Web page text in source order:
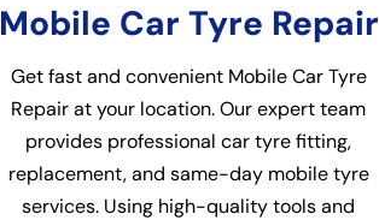
Mobile Car Tyre Repair
Get fast and convenient Mobile Car Tyre
Repair at your location. Our expert team
provides professional car tyre fitting,
replacement, and same-day mobile tyre
services. Using high-quality tools and